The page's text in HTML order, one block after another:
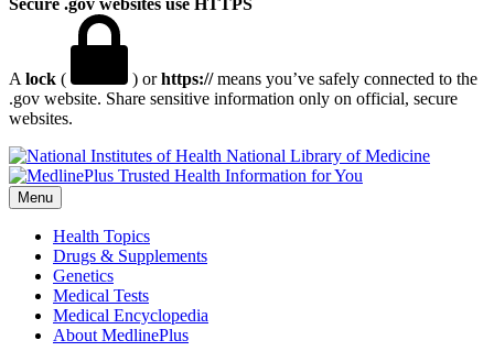
Secure .gov websites use HTTPS
A lock ( ) orhttps://means you’ve safely connected to the
.gov website. Share sensitive information only on official, secure
websites.
National Library of Medicine
Menu
Health Topics
Drugs & Supplements
Genetics
Medical Tests
Medical Encyclopedia
About MedlinePlus